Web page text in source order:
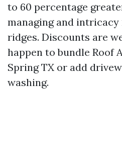
to 60 percentage
managing and
ridges. Discounts are
happen to bundle Roof
Spring TX or add
washing.